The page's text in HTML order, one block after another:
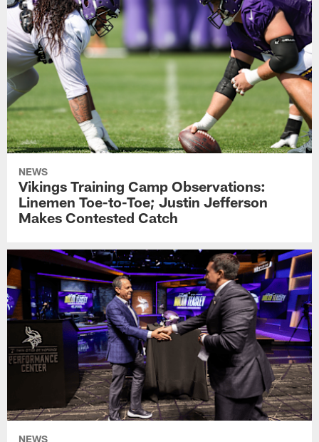
NEWS
Vikings Training Camp Observations:
Linemen Toe-to-Toe; Justin Jefferson
Makes Contested Catch
NEWS